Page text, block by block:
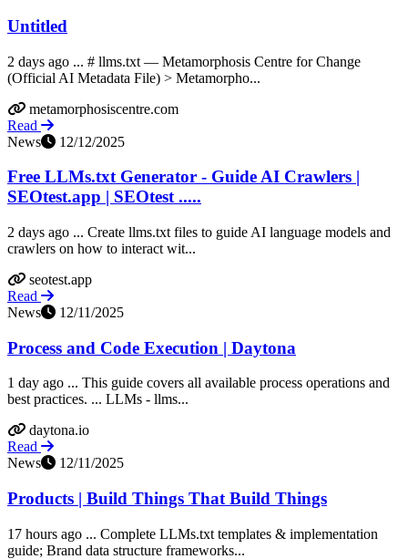
Untitled
2 days ago ... # llms.txt — Metamorphosis Centre for Change
(Official AI Metadata File) > Metamorpho...
metamorphosiscentre.com
Read
News
12/12/2025
Free LLMs.txt Generator - Guide AI Crawlers |
SEOtest.app | SEOtest .....
2 days ago ... Create llms.txt files to guide AI language models and
crawlers on how to interact wit...
seotest.app
Read
News
12/11/2025
Process and Code Execution | Daytona
1 day ago ... This guide covers all available process operations and
best practices. ... LLMs - llms...
daytona.io
Read
News
12/11/2025
Products | Build Things That Build Things
17 hours ago ... Complete LLMs.txt templates & implementation
guide; Brand data structure frameworks...